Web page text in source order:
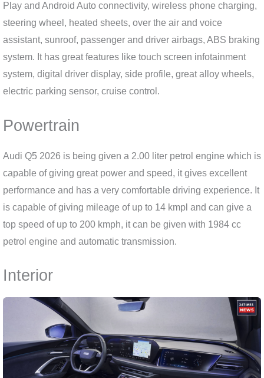
Play and Android Auto connectivity, wireless phone charging,
steering wheel, heated sheets, over the air and voice
assistant, sunroof, passenger and driver airbags, ABS braking
system. It has great features like touch screen infotainment
system, digital driver display, side profile, great alloy wheels,
electric parking sensor, cruise control.
Powertrain
Audi Q5 2026 is being given a 2.00 liter petrol engine which is
capable of giving great power and speed, it gives excellent
performance and has a very comfortable driving experience. It
is capable of giving mileage of up to 14 kmpl and can give a
top speed of up to 200 kmph, it can be given with 1984 cc
petrol engine and automatic transmission.
Interior